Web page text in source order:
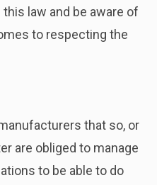
law and be aware of
to respecting the
that so, or
are obliged to manage
to be able to do